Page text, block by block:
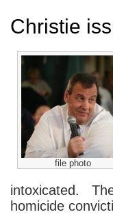
Christie
file photo
intoxicated.
homicide